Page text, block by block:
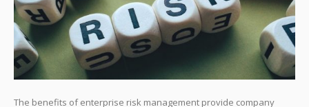
The benefits of enterprise risk management provide company